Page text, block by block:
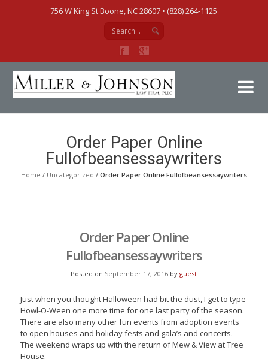
756 W King St Boone, NC 28607‎ • (828) 264-1125
Order Paper Online
Fullofbeansessaywriters
Home / Uncategorized / Order Paper Online Fullofbeansessaywriters
Order Paper Online
Fullofbeansessaywriters
Posted on September 17, 2016 by guest
Just when you thought Halloween had bit the dust, I get to type
Howl-O-Ween one more time for one last party of the season.
There are also many other fun events from adoption events
to open houses and holiday fests and gala’s and concerts.
The weekend wraps up with the return of Mew & View at Tree
House.